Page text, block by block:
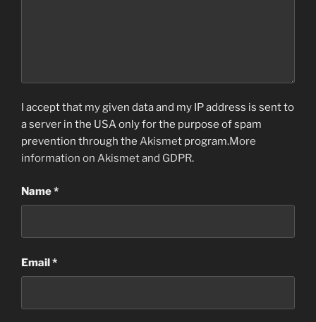
I accept that my given data and my IP address is sent to
a server in the USA only for the purpose of spam
prevention through the Akismet program.More
information on Akismet and GDPR.
Name*
Email*